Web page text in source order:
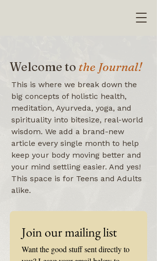
Welcome to the Journal!
This is where we break down the
big concepts of holistic health,
meditation, Ayurveda, yoga, and
spirituality into bitesize, real-world
wisdom. We add a brand-new
article every single month to help
keep your body moving better and
your mind settling easier. And yes!
This space is for Teens and Adults
alike.
Join our mailing list
Want the good stuff sent directly to